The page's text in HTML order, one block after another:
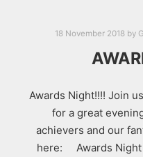
18 November 2018 by
Awards Night!!!! Join
for a great
achievers and our
here: Awards Night